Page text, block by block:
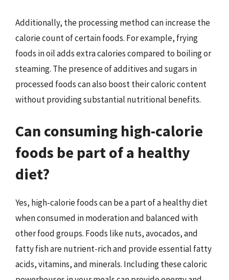
Additionally, the processing method can increase the
calorie count of certain foods. For example, frying
foods in oil adds extra calories compared to boiling or
steaming. The presence of additives and sugars in
processed foods can also boost their caloric content
without providing substantial nutritional benefits.
Can consuming high-calorie
foods be part of a healthy
diet?
Yes, high-calorie foods can be a part of a healthy diet
when consumed in moderation and balanced with
other food groups. Foods like nuts, avocados, and
fatty fish are nutrient-rich and provide essential fatty
acids, vitamins, and minerals. Including these caloric